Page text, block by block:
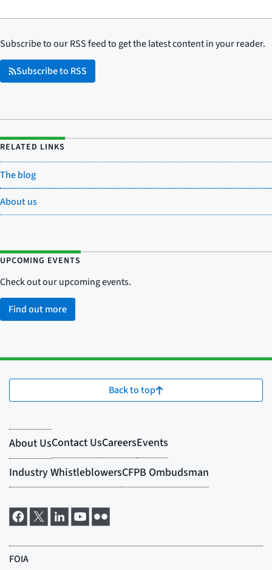
Subscribe to our RSS feed to get the latest content in your reader.
Subscribe to RSS
RELATED LINKS
The blog
About us
UPCOMING EVENTS
Check out our upcoming events.
Find out more
Back to top